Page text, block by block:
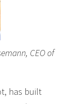
CEO of
has built